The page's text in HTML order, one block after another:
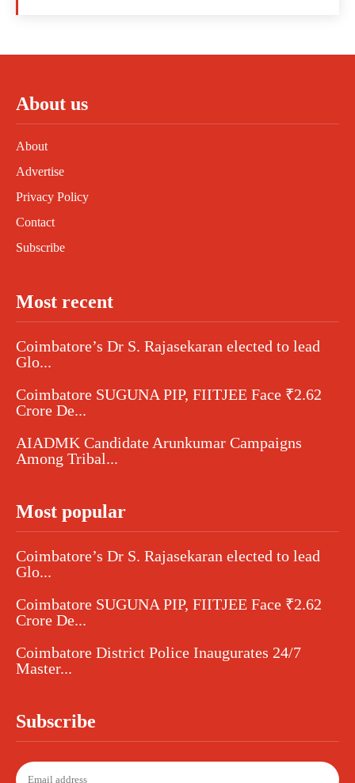
About us
About
Advertise
Privacy Policy
Contact
Subscribe
Most recent
Coimbatore’s Dr S. Rajasekaran elected to lead
Glo...
Coimbatore SUGUNA PIP, FIITJEE Face ₹2.62
Crore De...
AIADMK Candidate Arunkumar Campaigns
Among Tribal...
Most popular
Coimbatore’s Dr S. Rajasekaran elected to lead
Glo...
Coimbatore SUGUNA PIP, FIITJEE Face ₹2.62
Crore De...
Coimbatore District Police Inaugurates 24/7
Master...
Subscribe